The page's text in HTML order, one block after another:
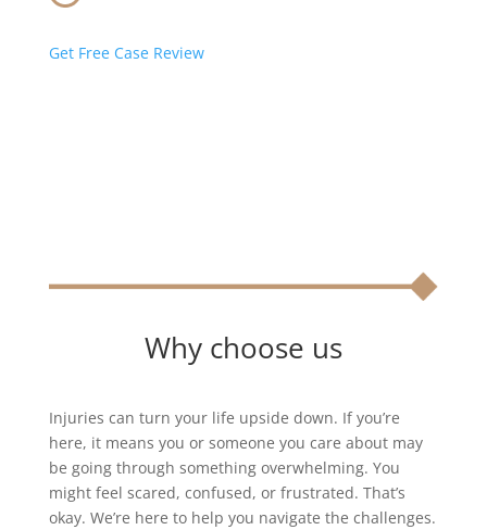
Get Free Case Review
Why choose us
Injuries can turn your life upside down. If you’re
here, it means you or someone you care about may
be going through something overwhelming. You
might feel scared, confused, or frustrated. That’s
okay. We’re here to help you navigate the challenges.